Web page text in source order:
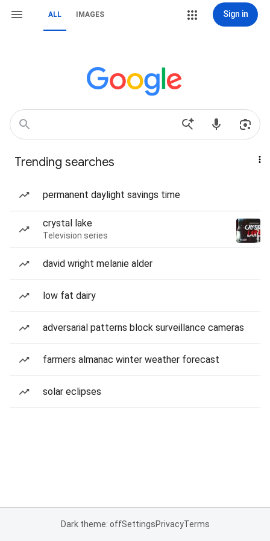
ALL IMAGES Sign in
Trending searches
permanent daylight savings time
crystal lake
Television series
david wright melanie alder
low fat dairy
adversarial patterns block surveillance cameras
farmers almanac winter weather forecast
solar eclipses
Dark theme: offSettingsPrivacyTerms